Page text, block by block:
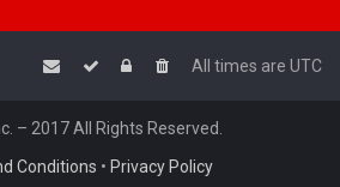
All times are UTC
– 2017 All Rights Reserved.
Conditions • Privacy Policy